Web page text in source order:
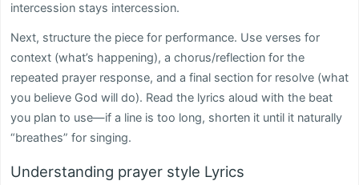
intercession stays intercession.
Next, structure the piece for performance. Use verses for
context (what’s happening), a chorus/reflection for the
repeated prayer response, and a final section for resolve (what
you believe God will do). Read the lyrics aloud with the beat
you plan to use—if a line is too long, shorten it until it naturally
“breathes” for singing.
Understanding prayer style Lyrics